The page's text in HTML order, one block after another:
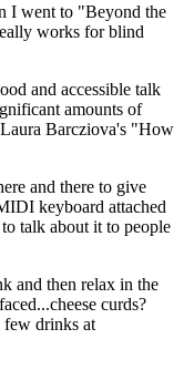
I went to "Beyond the
works for blind
and accessible talk
amounts of
Barcziova's "How
and there to give
keyboard attached
talk about it to people
and then relax in the
curds?
few drinks at